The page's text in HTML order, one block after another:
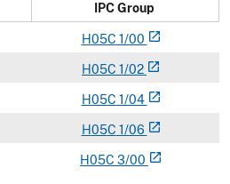
IPC Group
H05C 1/00 open_in_new
H05C 1/02 open_in_new
H05C 1/04 open_in_new
H05C 1/06 open_in_new
H05C 3/00 open_in_new